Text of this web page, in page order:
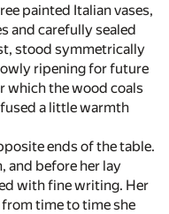
painted Italian vases,
and carefully sealed
stood symmetrically
ripening for future
which the wood coals
a little warmth
ends of the table.
and before her lay
with fine writing. Her
time to time she